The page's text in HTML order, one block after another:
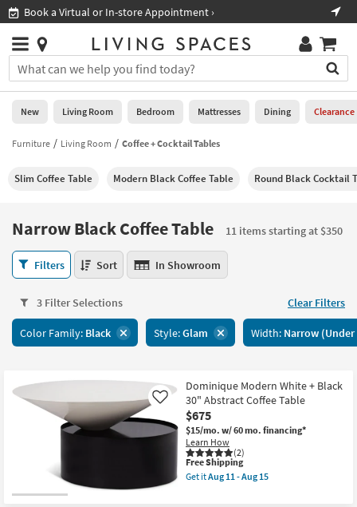
you
are
using
having
using
please
877-
266-
assistance.
Shop All Furniture ›
Stores
×
You
can
search
for
by
into
Or
you
can
use
arrow
key
tab
look
Help
Stores
0
New
Living
Bedroom
Mattresses
Dining
Home
Office
Kids +
Teens
Outdoor
Decor
New Living Room Bedroom Mattresses Dining Clearance
Furniture Living Room Coffee + Cocktail Tables
Slim Coffee Table Modern Black Coffee Table Round Black Cocktail
Narrow Black Coffee Table
11 items starting at $350
Narrow
Black
Table
11
items
$350
Filters Sort In Showroom
3 Filter Selections Clear Filters
Color Family: Black Style:Glam Width: Narrow
Dominique Modern White + Black
30" Abstract Coffee Table
$675
$15/mo. w/ 60 mo. financing*
Learn How
(2)
Like
This
item
qualifies
Free Shipping
Get itAug 11 - Aug 15